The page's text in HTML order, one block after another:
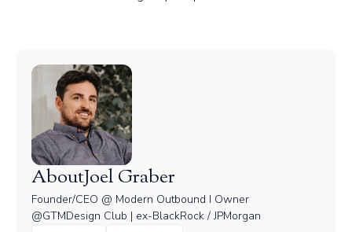
AboutJoel Graber
Founder/CEO @ Modern Outbound I Owner
@GTMDesign Club | ex-BlackRock / JPMorgan